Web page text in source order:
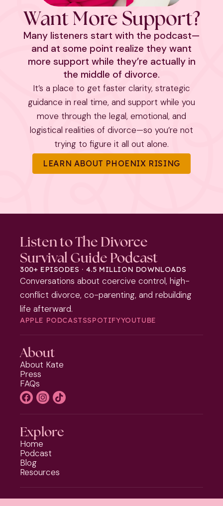
Want More Support?
Many listeners start with the podcast—
and at some point realize they want
more support while they’re actually in
the middle of divorce.
It’s a place to get faster clarity, strategic
guidance in real time, and support while you
move through the legal, emotional, and
logistical realities of divorce—so you’re not
trying to figure it all out alone.
LEARN ABOUT PHOENIX RISING
Listen to The Divorce
Survival Guide Podcast
300+ EPISODES · 4.5 MILLION DOWNLOADS
Conversations about coercive control, high-
conflict divorce, co-parenting, and rebuilding
life afterward.
APPLE PODCASTSSPOTIFYYOUTUBE
About
About Kate
Press
FAQs
Explore
Home
Podcast
Blog
Resources